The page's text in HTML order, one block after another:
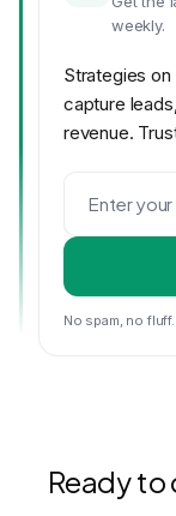
weekly.
Strategies
capture
revenue.
No spam, no
Ready